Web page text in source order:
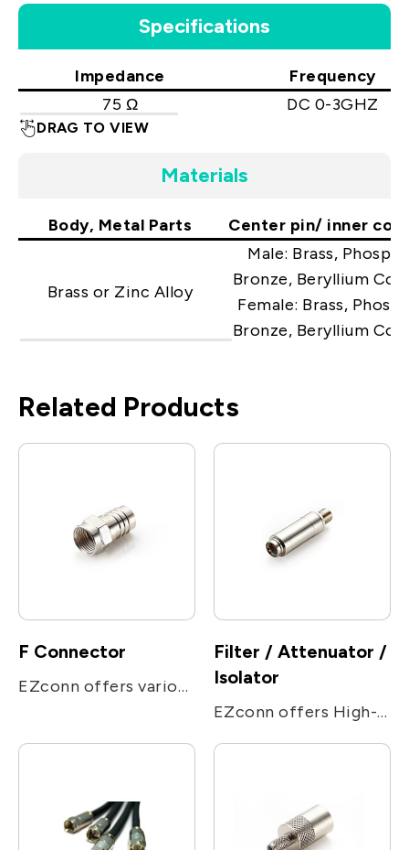
Specifications
Impedance
Frequency
75 Ω
DC 0-3GHZ
DRAG TO VIEW
Materials
Body, Metal Parts Center pin/ inner
Brass or Zinc Alloy
Male: Brass,
Bronze, Beryllium
Female: Brass,
Bronze, Beryllium
Related Products
F Connector
EZconn offers various F connectors for different purposes, including compression/ crimp / push on / PCB connectors, attenuators, high/low pass filters, locking terminators, adapter, and the high performance connectors for Set Top Box application.
Filter / Attenuator /
Isolator
EZconn offers High-pass, Low-pass, Band-pass filter, and different values attenuator. We have developed a specialized MOCA filter line for home MOCA signal distribution.